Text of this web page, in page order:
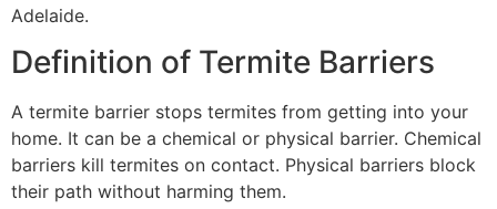
Adelaide.
Definition of Termite Barriers
A termite barrier stops termites from getting into your
home. It can be a chemical or physical barrier. Chemical
barriers kill termites on contact. Physical barriers block
their path without harming them.